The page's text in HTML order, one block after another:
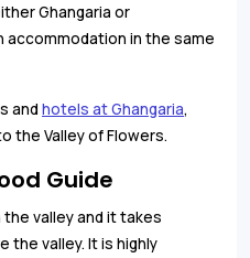
Ghangaria or
accommodation in the same
and hotels at Ghangaria,
the Valley of Flowers.
Guide
valley and it takes
the valley. It is highly